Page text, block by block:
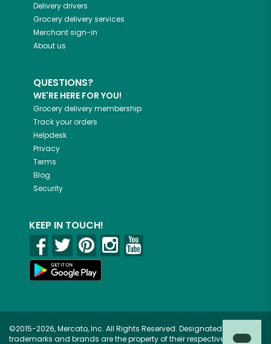
Delivery drivers
Grocery delivery services
Merchant sign-in
About us
QUESTIONS?
WE'RE HERE FOR YOU!
Grocery delivery membership
Track your orders
Helpdesk
Privacy
Terms
Blog
Security
KEEP IN TOUCH!
©2015-2026, Mercato, Inc. All Rights Reserved. Designated
trademarks and brands are the property of their respective owners.